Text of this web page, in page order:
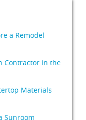
a Remodel
Contractor in the
Materials
Sunroom